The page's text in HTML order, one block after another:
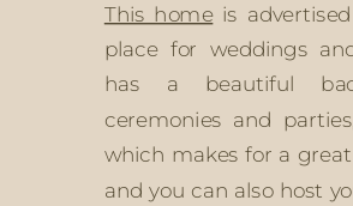
This home is
place for weddings
has a beautiful
ceremonies and
which makes for a
and you can also host